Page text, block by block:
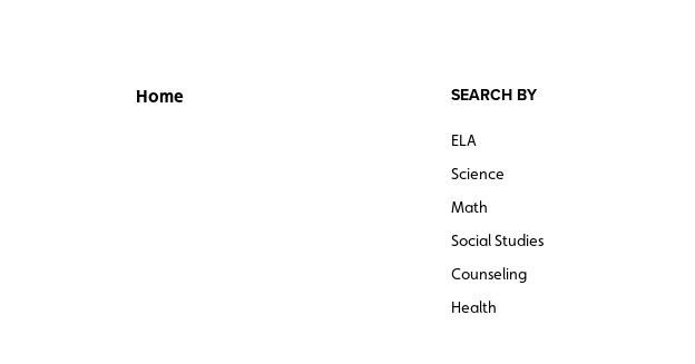
Home SEARCH BY
ELA
Science
Math
Social Studies
Counseling
Health